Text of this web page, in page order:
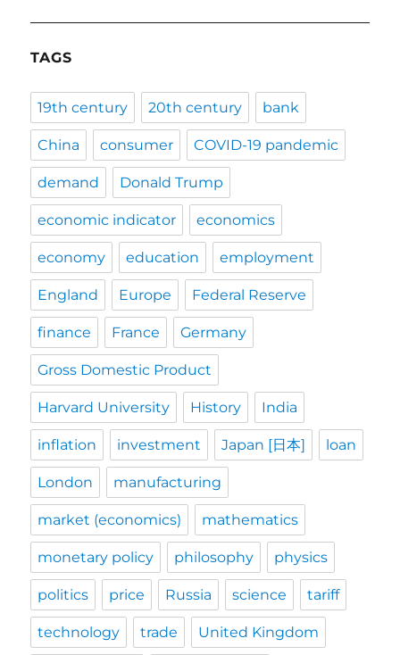
TAGS
19th century 20th century bank
China consumer COVID-19 pandemic
demand Donald Trump
economic indicator economics
economy education employment
England Europe Federal Reserve
finance France Germany
Gross Domestic Product
Harvard University History India
inflation investment Japan [日本] loan
London manufacturing
market (economics) mathematics
monetary policy philosophy physics
politics price Russia science tariff
technology trade United Kingdom